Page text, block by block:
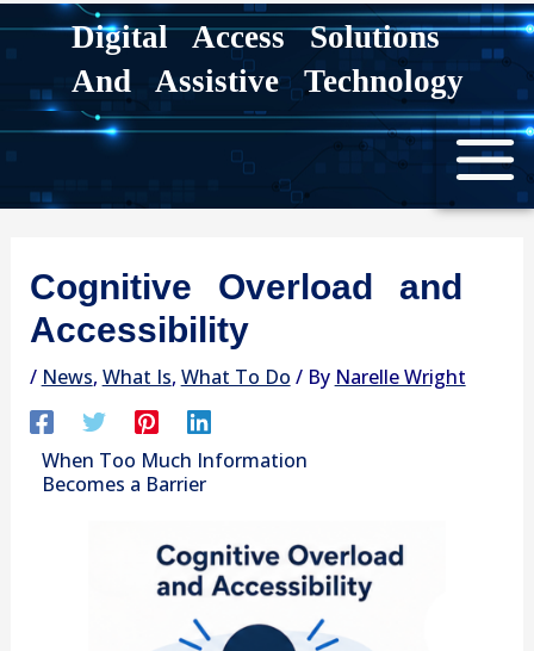
Digital Access Solutions
And Assistive Technology
Cognitive Overload and
Accessibility
/ News, What Is, What To Do / By Narelle Wright
When Too Much Information
Becomes a Barrier